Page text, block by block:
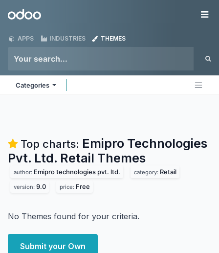
Odoo
APPS INDUSTRIES THEMES
Categories
Top charts: Emipro Technologies
Pvt. Ltd. Retail Themes
author: Emipro technologies pvt. ltd. category: Retail
version: 9.0 price: Free
No Themes found for your criteria.
Submit your Own